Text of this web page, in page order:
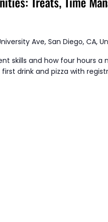
Ave, San Diego, CA,
skills and how four hours
drink and pizza with